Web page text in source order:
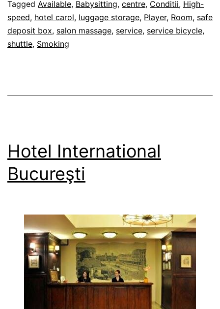
28/02/2012
Tagged Available, Babysitting, centre, Conditii, High-
speed, hotel carol, luggage storage, Player, Room, safe
deposit box, salon massage, service, service bicycle,
shuttle, Smoking
Hotel International
Bucureşti